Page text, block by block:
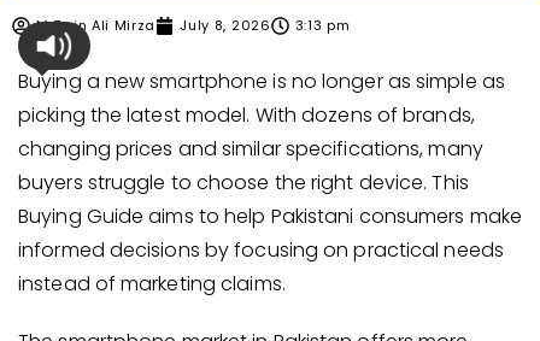
M Zain Ali Mirza July 8, 2026 3:13 pm
Buying a new smartphone is no longer as simple as
picking the latest model. With dozens of brands,
changing prices and similar specifications, many
buyers struggle to choose the right device. This
Buying Guide aims to help Pakistani consumers make
informed decisions by focusing on practical needs
instead of marketing claims.